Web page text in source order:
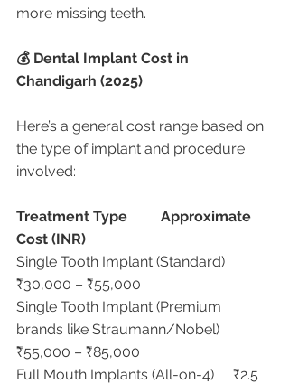
more missing teeth.
💰 Dental Implant Cost in
Chandigarh (2025)
Here’s a general cost range based on
the type of implant and procedure
involved:
Treatment Type
Approximate
Cost (INR)
Single Tooth Implant (Standard)
₹30,000 – ₹55,000
Single Tooth Implant (Premium
brands like Straumann/Nobel)
₹55,000 – ₹85,000
Full Mouth Implants (All-on-4)	₹2.5